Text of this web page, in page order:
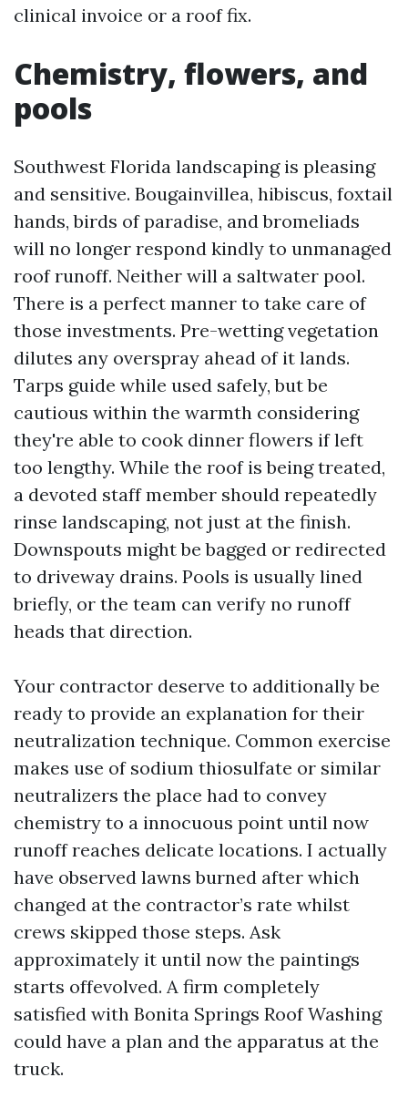
clinical invoice or a roof fix.
Chemistry, flowers, and
pools
Southwest Florida landscaping is pleasing
and sensitive. Bougainvillea, hibiscus, foxtail
hands, birds of paradise, and bromeliads
will no longer respond kindly to unmanaged
roof runoff. Neither will a saltwater pool.
There is a perfect manner to take care of
those investments. Pre-wetting vegetation
dilutes any overspray ahead of it lands.
Tarps guide while used safely, but be
cautious within the warmth considering
they're able to cook dinner flowers if left
too lengthy. While the roof is being treated,
a devoted staff member should repeatedly
rinse landscaping, not just at the finish.
Downspouts might be bagged or redirected
to driveway drains. Pools is usually lined
briefly, or the team can verify no runoff
heads that direction.
Your contractor deserve to additionally be
ready to provide an explanation for their
neutralization technique. Common exercise
makes use of sodium thiosulfate or similar
neutralizers the place had to convey
chemistry to a innocuous point until now
runoff reaches delicate locations. I actually
have observed lawns burned after which
changed at the contractor’s rate whilst
crews skipped those steps. Ask
approximately it until now the paintings
starts offevolved. A firm completely
satisfied with Bonita Springs Roof Washing
could have a plan and the apparatus at the
truck.